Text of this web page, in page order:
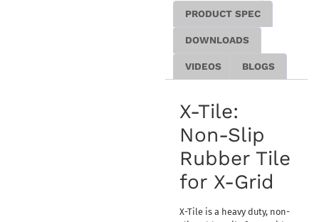
PRODUCT SPEC
DOWNLOADS
VIDEOS BLOGS
X-Tile:
Non-Slip
Rubber Tile
for X-Grid
X-Tile is a heavy duty, non-